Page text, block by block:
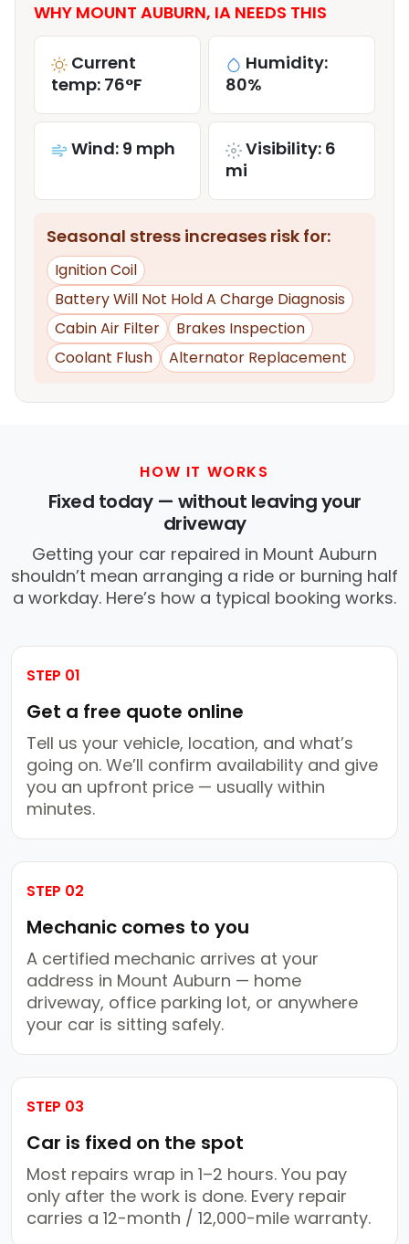
WHY MOUNT AUBURN, IA NEEDS THIS
Current
temp: 76°F
Humidity:
80%
Wind: 9 mph
Visibility: 6
mi
Seasonal stress increases risk for:
Ignition Coil
Battery Will Not Hold A Charge Diagnosis
Cabin Air Filter
Brakes Inspection
Coolant Flush
Alternator Replacement
HOW IT WORKS
Fixed today — without leaving your
driveway
Getting your car repaired in Mount Auburn
shouldn’t mean arranging a ride or burning half
a workday. Here’s how a typical booking works.
STEP 01
Get a free quote online
Tell us your vehicle, location, and what’s
going on. We’ll confirm availability and give
you an upfront price — usually within
minutes.
STEP 02
Mechanic comes to you
A certified mechanic arrives at your
address in Mount Auburn — home
driveway, office parking lot, or anywhere
your car is sitting safely.
STEP 03
Car is fixed on the spot
Most repairs wrap in 1–2 hours. You pay
only after the work is done. Every repair
carries a 12-month / 12,000-mile warranty.